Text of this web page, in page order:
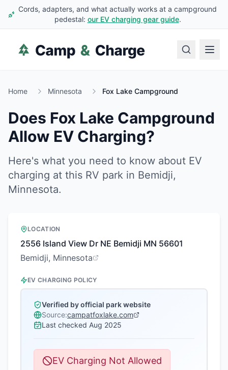
Cords, adapters, and what actually works at a campground
pedestal: our EV charging gear guide.
Home Minnesota Fox Lake Campground
Does Fox Lake Campground
Allow EV Charging?
Here's what you need to know about EV
charging at this RV park in Bemidji,
Minnesota.
LOCATION
2556 Island View Dr NE Bemidji MN 56601
Bemidji, Minnesota
EV CHARGING POLICY
Verified by official park website
Source:campatfoxlake.com
Last checked Aug 2025
EV Charging Not Allowed